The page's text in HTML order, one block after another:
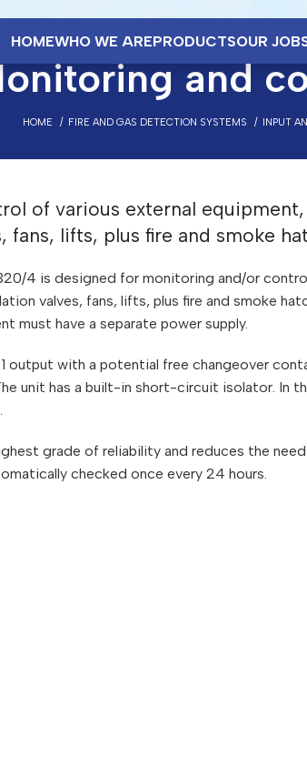
HOMEWHO WE AREPRODUCTSOUR
and
HOME FIRE AND GAS DETECTION SYSTEMS INPUT
of various external
lifts, plus fire and smoke
4 is designed for monitoring and/or
valves, fans, lifts, plus fire and smoke
must have a separate power supply.
output with a potential free changeover
unit has a built-in short-circuit isolator. In
grade of reliability and reduces the
checked once every 24 hours.